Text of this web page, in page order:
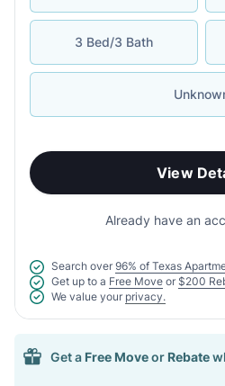
3 Bed/3 Bath
View
Already have an
Search over 96% of Texas
Get up to a Free Move or $200
We value your privacy.
Get a Free Moveor Rebate